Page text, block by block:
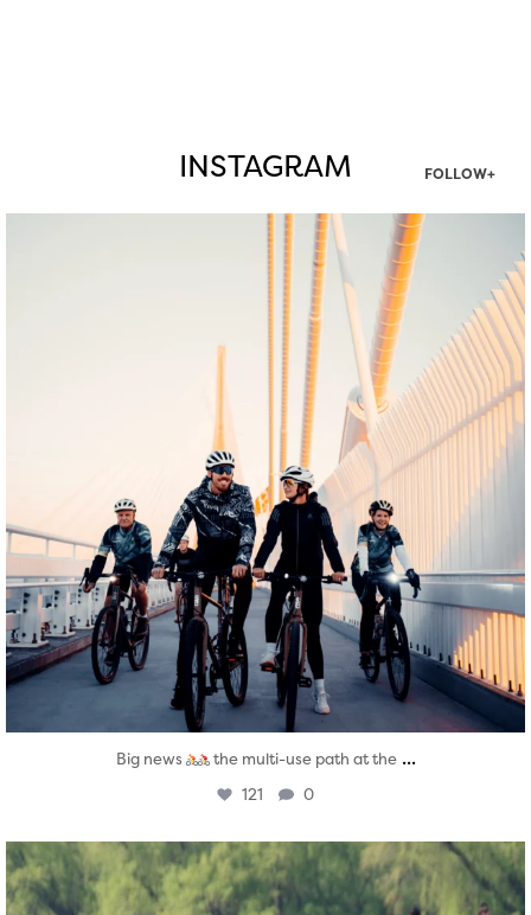
INSTAGRAM FOLLOW+
twepi
Aug 5
Big news the multi-use path at the ...
121 0
twepi
Aug 5